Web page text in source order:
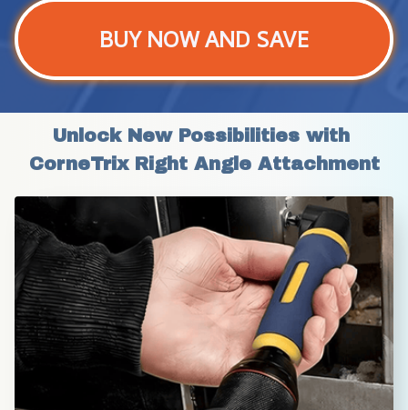
BUY NOW AND SAVE
Unlock New Possibilities with
CorneTrix Right Angle Attachment